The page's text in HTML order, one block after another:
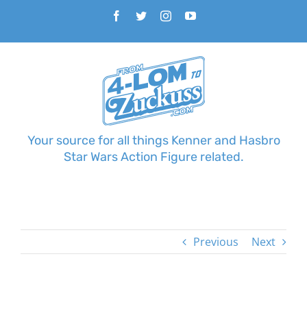
content
Facebook
TwitterInstagramYouTube
Your source for all things Kenner and Hasbro
Star Wars Action Figure related.
Previous Next